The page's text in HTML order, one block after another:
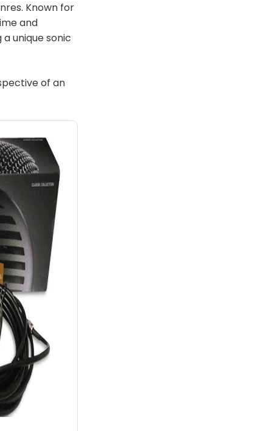
Known for
and
unique sonic
of an